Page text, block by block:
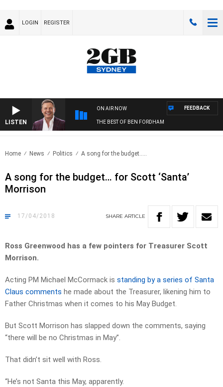
LOGIN REGISTER
LISTEN
ON AIR NOW
THE BEST OF BEN FORDHAM
FEEDBACK
Home News Politics A song for the budget…..
A song for the budget… for Scott ‘Santa’
Morrison
17/04/2018 SHARE ARTICLE
Ross Greenwood has a few pointers for Treasurer Scott
Morrison.
Acting PM Michael McCormack is standing by a series of Santa
Claus comments he made about the Treasurer, likening him to
Father Christmas when it comes to his May Budget.
But Scott Morrison has slapped down the comments, saying
“there will be no Christmas in May”.
That didn’t sit well with Ross.
“He’s not Santa this May, apparently.